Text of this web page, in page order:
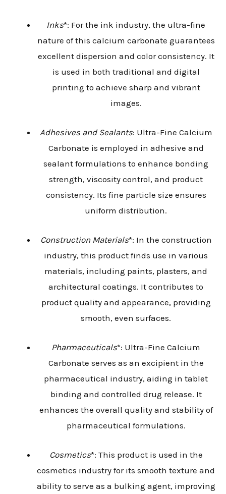
Inks*: For the ink industry, the ultra-fine
nature of this calcium carbonate guarantees
excellent dispersion and color consistency. It
is used in both traditional and digital
printing to achieve sharp and vibrant
images.
Adhesives and Sealants: Ultra-Fine Calcium
Carbonate is employed in adhesive and
sealant formulations to enhance bonding
strength, viscosity control, and product
consistency. Its fine particle size ensures
uniform distribution.
Construction Materials*: In the construction
industry, this product finds use in various
materials, including paints, plasters, and
architectural coatings. It contributes to
product quality and appearance, providing
smooth, even surfaces.
Pharmaceuticals*: Ultra-Fine Calcium
Carbonate serves as an excipient in the
pharmaceutical industry, aiding in tablet
binding and controlled drug release. It
enhances the overall quality and stability of
pharmaceutical formulations.
Cosmetics*: This product is used in the
cosmetics industry for its smooth texture and
ability to serve as a bulking agent, improving